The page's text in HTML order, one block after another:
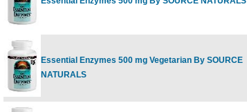
Essential Enzymes 500 mg Vegetarian By SOURCE
NATURALS